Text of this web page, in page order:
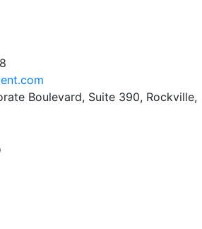
Boulevard, Suite 390, Rockville,